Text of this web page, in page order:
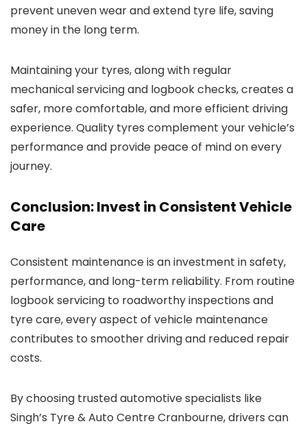
prevent uneven wear and extend tyre life, saving
money in the long term.
Maintaining your tyres, along with regular
mechanical servicing and logbook checks, creates a
safer, more comfortable, and more efficient driving
experience. Quality tyres complement your vehicle’s
performance and provide peace of mind on every
journey.
Conclusion: Invest in Consistent Vehicle
Care
Consistent maintenance is an investment in safety,
performance, and long-term reliability. From routine
logbook servicing to roadworthy inspections and
tyre care, every aspect of vehicle maintenance
contributes to smoother driving and reduced repair
costs.
By choosing trusted automotive specialists like
Singh’s Tyre & Auto Centre Cranbourne, drivers can